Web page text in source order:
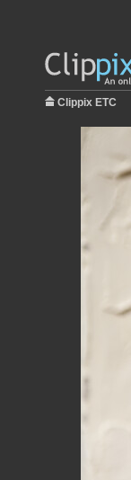
Clippix ETC